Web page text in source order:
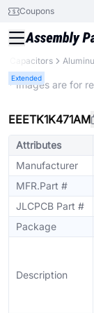
Coupons
Capacitors
Extended
* Images are for
EEETK1K471AM
Attributes
Manufacturer
MFR.Part #
JLCPCB Part #
Package
Description